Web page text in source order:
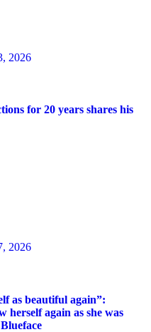
2026
for 20 years shares his
2026
as beautiful again”:
herself again as she was